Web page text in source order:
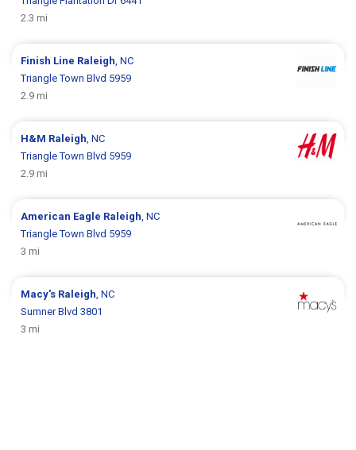
2.3 mi
Finish Line Raleigh, NC
Triangle Town Blvd 5959
2.9 mi
H&M Raleigh, NC
Triangle Town Blvd 5959
2.9 mi
American Eagle Raleigh, NC
Triangle Town Blvd 5959
3 mi
Macy's Raleigh, NC
Sumner Blvd 3801
3 mi